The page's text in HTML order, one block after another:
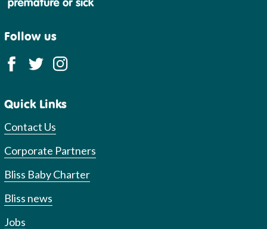
Follow us
Quick Links
Contact Us
Corporate Partners
Bliss Baby Charter
Bliss news
Jobs